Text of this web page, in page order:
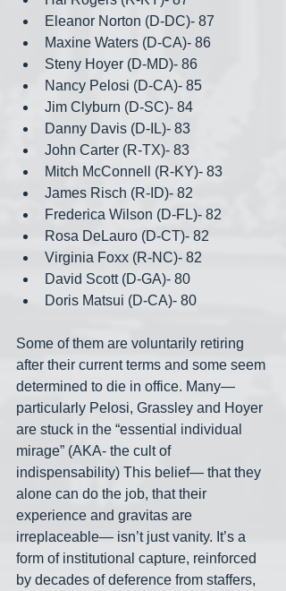
Eleanor Norton (D-DC)- 87
Maxine Waters (D-CA)- 86
Steny Hoyer (D-MD)- 86
Nancy Pelosi (D-CA)- 85
Jim Clyburn (D-SC)- 84
Danny Davis (D-IL)- 83
John Carter (R-TX)- 83
Mitch McConnell (R-KY)- 83
James Risch (R-ID)- 82
Frederica Wilson (D-FL)- 82
Rosa DeLauro (D-CT)- 82
Virginia Foxx (R-NC)- 82
David Scott (D-GA)- 80
Doris Matsui (D-CA)- 80
Some of them are voluntarily retiring
after their current terms and some seem
determined to die in office. Many—
particularly Pelosi, Grassley and Hoyer
are stuck in the “essential individual
mirage” (AKA- the cult of
indispensability) This belief— that they
alone can do the job, that their
experience and gravitas are
irreplaceable— isn’t just vanity. It’s a
form of institutional capture, reinforced
by decades of deference from staffers,